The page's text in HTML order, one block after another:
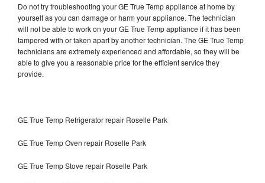
Do not try troubleshooting your GE True Temp appliance at home by
yourself as you can damage or harm your appliance. The technician
will not be able to work on your GE True Temp appliance if it has been
tampered with or taken apart by another technician. The GE True Temp
technicians are extremely experienced and affordable, so they will be
able to give you a reasonable price for the efficient service they
provide.
GE True Temp Refrigerator repair Roselle Park
GE True Temp Oven repair Roselle Park
GE True Temp Stove repair Roselle Park